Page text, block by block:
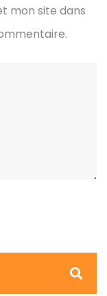
mon site dans